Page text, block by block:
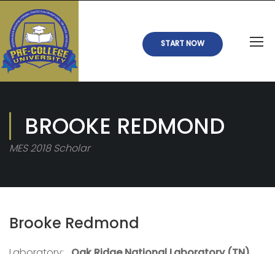
START NOW
BROOKE REDMOND
MES 2018 Scholar
Brooke Redmond